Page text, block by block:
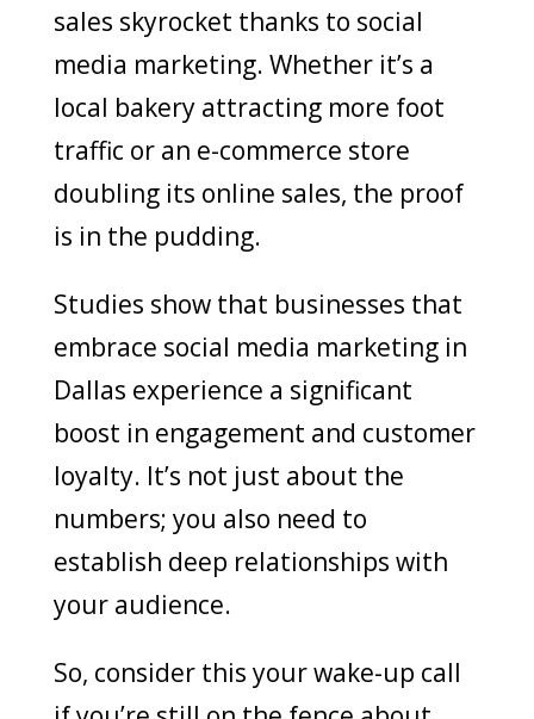
sales skyrocket thanks to social
media marketing. Whether it’s a
local bakery attracting more foot
traffic or an e-commerce store
doubling its online sales, the proof
is in the pudding.
Studies show that businesses that
embrace social media marketing in
Dallas experience a significant
boost in engagement and customer
loyalty. It’s not just about the
numbers; you also need to
establish deep relationships with
your audience.
So, consider this your wake-up call